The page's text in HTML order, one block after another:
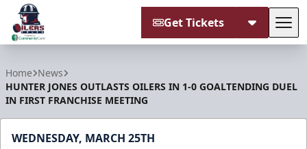
Get Tickets
Home News
HUNTER JONES OUTLASTS OILERS IN 1-0 GOALTENDING DUEL
IN FIRST FRANCHISE MEETING
WEDNESDAY, MARCH 25TH